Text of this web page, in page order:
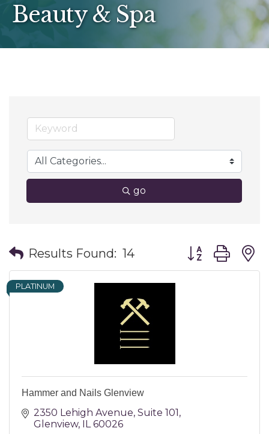
Beauty & Spa
go
Results Found: 14 Button group
PLATINUM
Hammer and Nails Glenview
2350 Lehigh Avenue Suite 101
Glenview IL 60026